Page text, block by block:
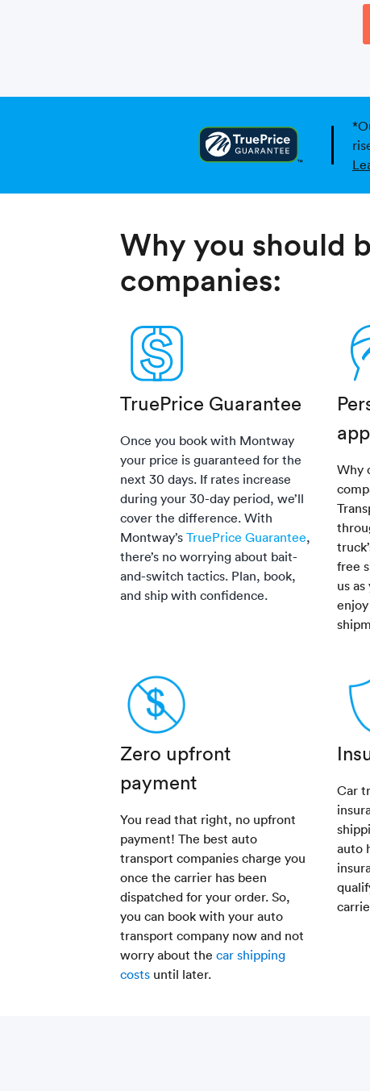
Why you should
companies:
TruePrice Guarantee
Once you book with Montway
your price is guaranteed for the
next 30 days. If rates increase
during your 30-day period, we’ll
cover the difference. With
Montway’sTruePrice Guarantee,
there’s no worrying about bait-
and-switch tactics. Plan, book,
and ship with confidence.
Why
free
us
Zero upfront
payment
You read that right, no upfront
payment! The best auto
transport companies charge you
once the carrier has been
dispatched for your order. So,
you can book with your auto
transport company now and not
worry about thecar shipping
costs until later.
Car
auto